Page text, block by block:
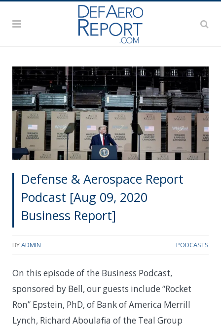
Defense & Aerospace Report
Podcast [Aug 09, 2020
Business Report]
BYADMIN PODCASTS
On this episode of the Business Podcast,
sponsored by Bell, our guests include “Rocket
Ron” Epstein, PhD, of Bank of America Merrill
Lynch, Richard Aboulafia of the Teal Group